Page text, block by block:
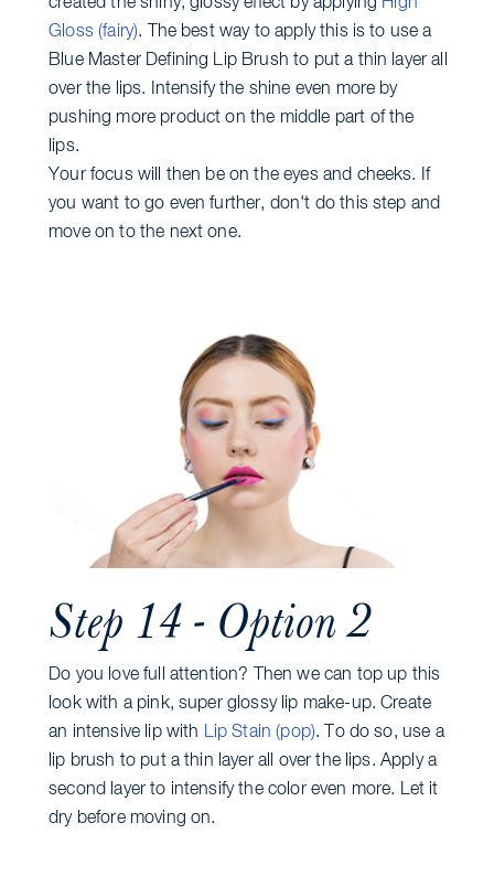
Gloss (fairy). The best way to apply this is to use a
Blue Master Defining Lip Brush to put a thin layer all
over the lips. Intensify the shine even more by
pushing more product on the middle part of the
lips.
Your focus will then be on the eyes and cheeks. If
you want to go even further, don't do this step and
move on to the next one.
Step 14 - Option 2
Do you love full attention? Then we can top up this
look with a pink, super glossy lip make-up. Create
an intensive lip with Lip Stain (pop). To do so, use a
lip brush to put a thin layer all over the lips. Apply a
second layer to intensify the color even more. Let it
dry before moving on.